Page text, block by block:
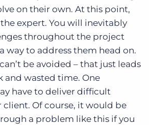
on their own. At this point,
expert. You will inevitably
throughout the project
way to address them head on.
be avoided – that just leads
and wasted time. One
have to deliver difficult
Of course, it would be
a problem like this if you